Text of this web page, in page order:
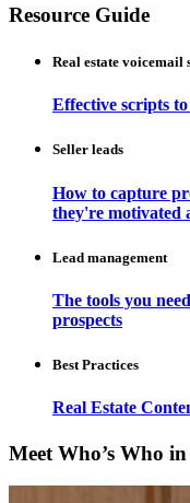
Resource Guide
Real estate voicemail
Effective scripts
Seller leads
How to capture
they're motivated
Lead management
The tools you
prospects
Best Practices
Real Estate
Meet Who’s Who